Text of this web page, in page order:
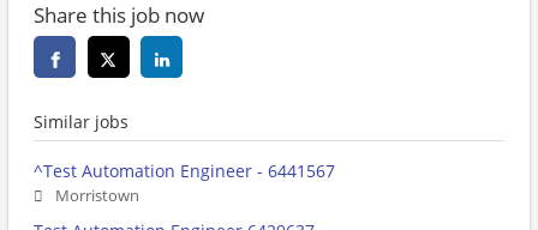
Share this job now
Similar jobs
^Test Automation Engineer - 6441567
Morristown